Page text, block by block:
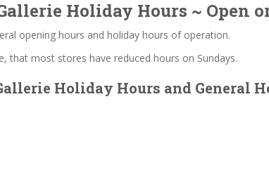
Holiday Hours ~ Open
opening hours and holiday hours of operation.
that most stores have reduced hours on Sundays.
Holiday Hours and General